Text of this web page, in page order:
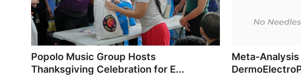
Popolo Music Group Hosts
Thanksgiving Celebration for E...
Meta-